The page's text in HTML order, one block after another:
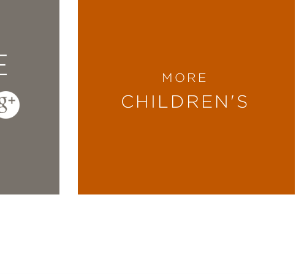
MORE
CHILDREN'S